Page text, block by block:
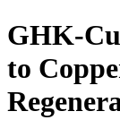
GHK-
to